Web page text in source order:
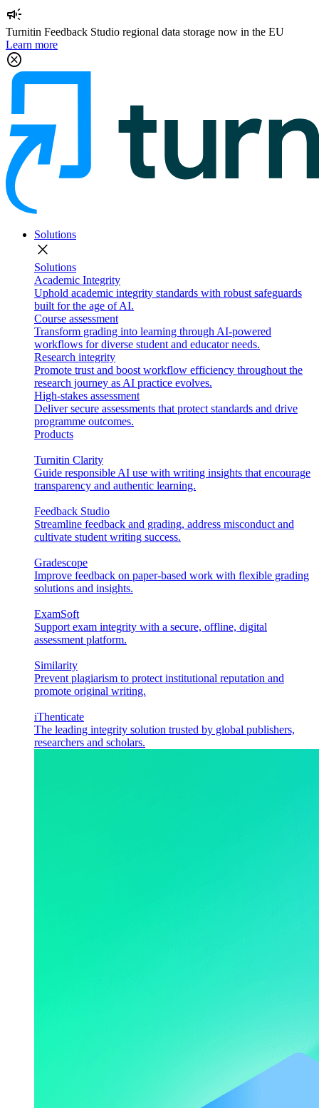
campaign
Turnitin Feedback Studio regional data storage now in the EU
Learn more
cancel
Solutions
close
Solutions
Academic Integrity
Uphold academic integrity standards with robust safeguards
built for the age of AI.
Course assessment
Transform grading into learning through AI-powered
workflows for diverse student and educator needs.
Research integrity
Promote trust and boost workflow efficiency throughout the
research journey as AI practice evolves.
High-stakes assessment
Deliver secure assessments that protect standards and drive
programme outcomes.
Products
Turnitin Clarity
Guide responsible AI use with writing insights that encourage
transparency and authentic learning.
Feedback Studio
Streamline feedback and grading, address misconduct and
cultivate student writing success.
Gradescope
Improve feedback on paper-based work with flexible grading
solutions and insights.
ExamSoft
Support exam integrity with a secure, offline, digital
assessment platform.
Similarity
Prevent plagiarism to protect institutional reputation and
promote original writing.
iThenticate
The leading integrity solution trusted by global publishers,
researchers and scholars.